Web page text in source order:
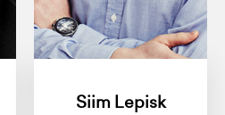
Siim Lepisk